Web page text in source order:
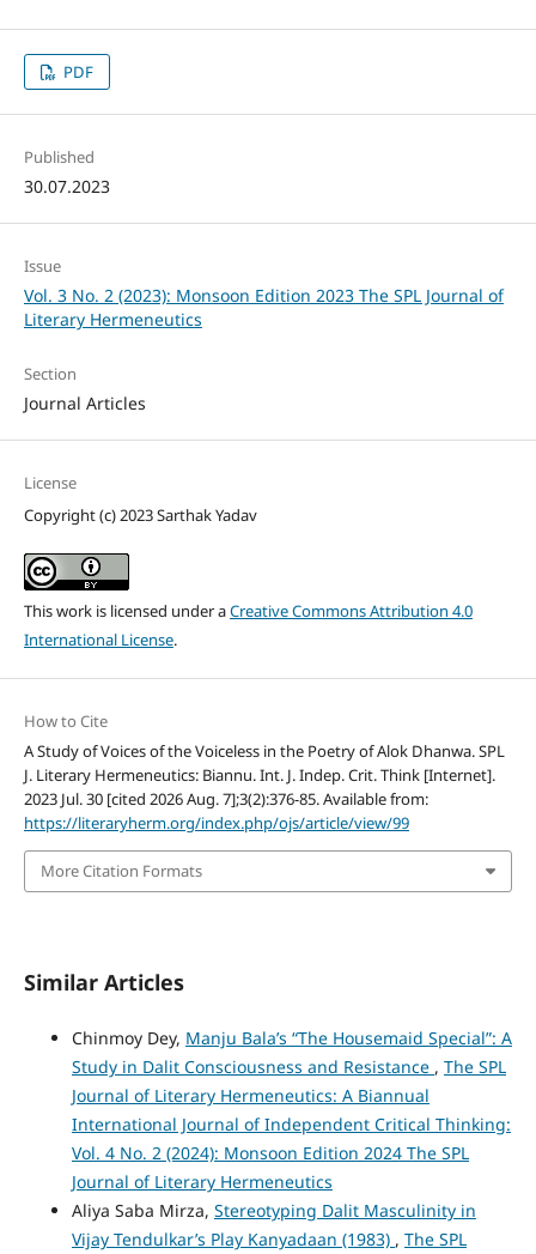
PDF
Published
30.07.2023
Issue
Vol. 3 No. 2 (2023): Monsoon Edition 2023 The SPL Journal of
Literary Hermeneutics
Section
Journal Articles
License
Copyright (c) 2023 Sarthak Yadav
This work is licensed under aCreative Commons Attribution 4.0
International License.
How to Cite
A Study of Voices of the Voiceless in the Poetry of Alok Dhanwa. SPL
J. Literary Hermeneutics: Biannu. Int. J. Indep. Crit. Think [Internet].
2023 Jul. 30 [cited 2026 Aug. 7];3(2):376-85. Available from:
https://literaryherm.org/index.php/ojs/article/view/99
More Citation Formats
Similar Articles
Chinmoy Dey, Manju Bala’s “The Housemaid Special”: A
Study in Dalit Consciousness and Resistance , The SPL
Journal of Literary Hermeneutics: A Biannual
International Journal of Independent Critical Thinking:
Vol. 4 No. 2 (2024): Monsoon Edition 2024 The SPL
Journal of Literary Hermeneutics
Aliya Saba Mirza, Stereotyping Dalit Masculinity in
Vijay Tendulkar’s Play Kanyadaan (1983) , The SPL